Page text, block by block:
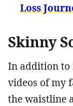
Loss
Skinny
In addition to
videos of my
the waistline